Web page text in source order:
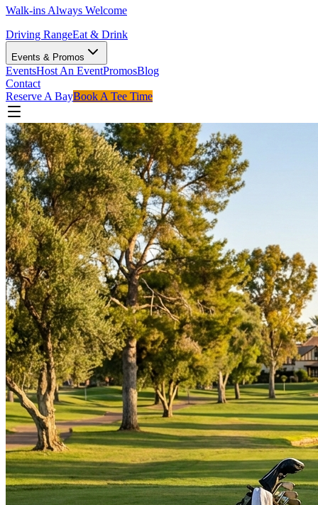
Walk-ins Always Welcome
Driving RangeEat & Drink
Events & Promos
EventsHost An EventPromosBlog
Contact
Reserve A BayBook A Tee Time